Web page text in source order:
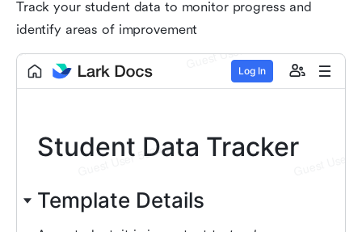
Track your student data to monitor progress and
identify areas of improvement